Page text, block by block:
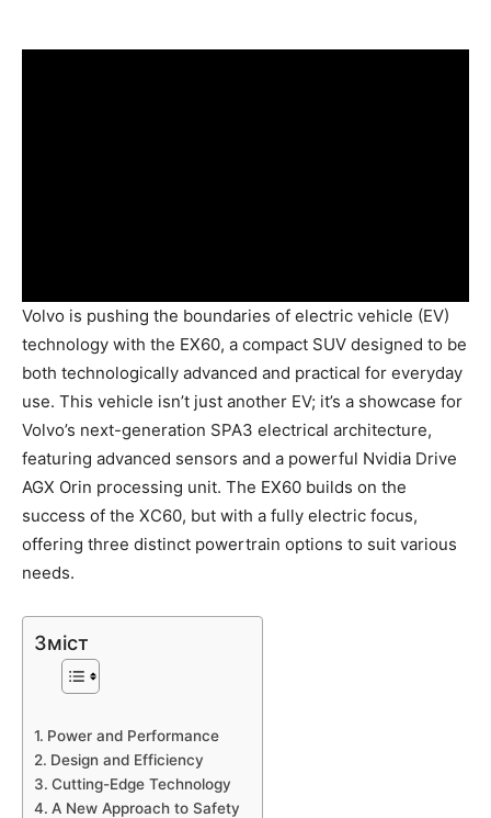
Volvo is pushing the boundaries of electric vehicle (EV)
technology with the EX60, a compact SUV designed to be
both technologically advanced and practical for everyday
use. This vehicle isn’t just another EV; it’s a showcase for
Volvo’s next-generation SPA3 electrical architecture,
featuring advanced sensors and a powerful Nvidia Drive
AGX Orin processing unit. The EX60 builds on the
success of the XC60, but with a fully electric focus,
offering three distinct powertrain options to suit various
needs.
Зміст
Power and Performance
Design and Efficiency
Cutting-Edge Technology
A New Approach to Safety